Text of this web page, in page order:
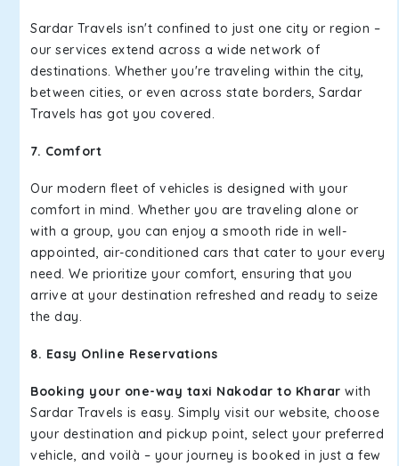
Sardar Travels isn't confined to just one city or region –
our services extend across a wide network of
destinations. Whether you're traveling within the city,
between cities, or even across state borders, Sardar
Travels has got you covered.
7. Comfort
Our modern fleet of vehicles is designed with your
comfort in mind. Whether you are traveling alone or
with a group, you can enjoy a smooth ride in well-
appointed, air-conditioned cars that cater to your every
need. We prioritize your comfort, ensuring that you
arrive at your destination refreshed and ready to seize
the day.
8. Easy Online Reservations
Booking your one-way taxi Nakodar to Kharar with
Sardar Travels is easy. Simply visit our website, choose
your destination and pickup point, select your preferred
vehicle, and voilà – your journey is booked in just a few